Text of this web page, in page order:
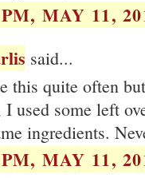
MAY 11,
said...
this quite often
I used some left
ingredients.
MAY 11,